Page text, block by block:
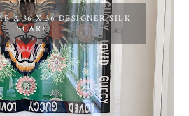
A 36 X 36 DESIGNER SILK
SCARF